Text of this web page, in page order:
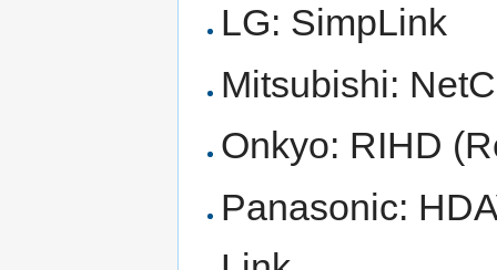
LG: SimpLink
Mitsubishi:
Onkyo: RIHD
Panasonic: